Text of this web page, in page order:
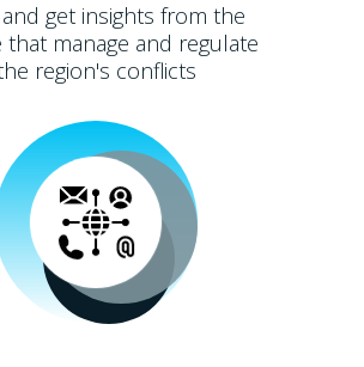
get insights from the
that manage and regulate
region's conflicts